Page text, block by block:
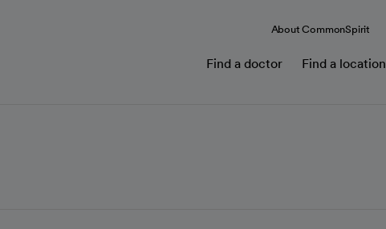
About CommonSpirit
Find a doctor Find a location